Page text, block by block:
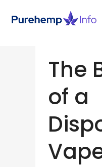
The
of a